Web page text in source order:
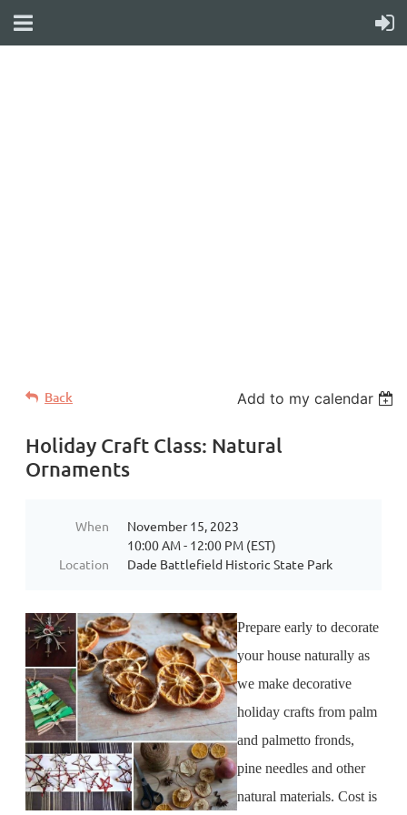
Back Add to my calendar
Holiday Craft Class: Natural
Ornaments
When
November 15, 2023
10:00 AM - 12:00 PM (EST)
Location
Dade Battlefield Historic State Park
Prepare early to decorate
your house naturally as
we make decorative
holiday crafts from palm
and palmetto fronds,
pine needles and other
natural materials. Cost is